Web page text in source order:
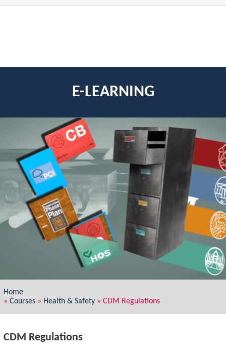
E-LEARNING
Home
» Courses» Health & Safety» CDM Regulations
CDM Regulations